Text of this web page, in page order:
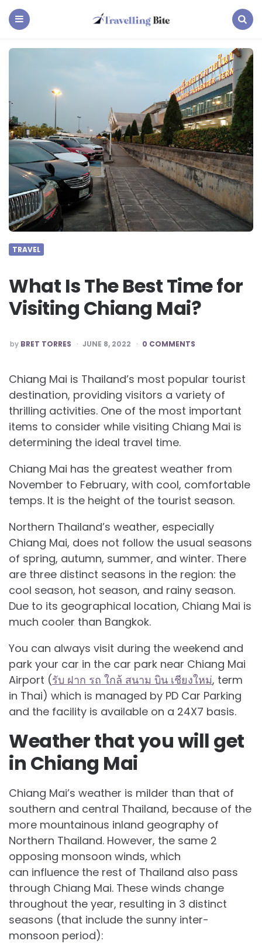
TRAVEL
What Is The Best Time for
Visiting Chiang Mai?
POSTED
BY
by BRET TORRES JUNE 8, 2022 0 COMMENTS
Chiang Mai is Thailand’s most popular tourist
destination, providing visitors a variety of
thrilling activities. One of the most important
items to consider while visiting Chiang Mai is
determining the ideal travel time.
Chiang Mai has the greatest weather from
November to February, with cool, comfortable
temps. It is the height of the tourist season.
Northern Thailand’s weather, especially
Chiang Mai, does not follow the usual seasons
of spring, autumn, summer, and winter. There
are three distinct seasons in the region: the
cool season, hot season, and rainy season.
Due to its geographical location, Chiang Mai is
much cooler than Bangkok.
You can always visit during the weekend and
park your car in the car park near Chiang Mai
Airport (รับ ฝาก รถ ใกล้ สนาม บิน เชียงใหม่, term
in Thai) which is managed by PD Car Parking
and the facility is available on a 24X7 basis.
Weather that you will get
in Chiang Mai
Chiang Mai’s weather is milder than that of
southern and central Thailand, because of the
more mountainous inland geography of
Northern Thailand. However, the same 2
opposing monsoon winds, which
can influence the rest of Thailand also pass
through Chiang Mai. These winds change
throughout the year, resulting in 3 distinct
seasons (that include the sunny inter-
monsoon period):